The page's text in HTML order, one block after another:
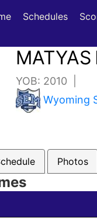
Schedules
MATYAS
YOB: 2010 |
Wyoming
Photos